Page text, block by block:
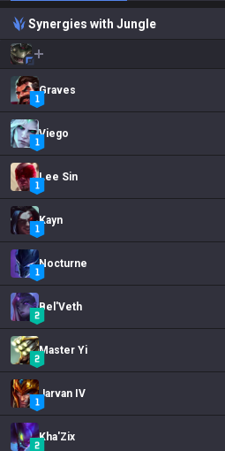
Synergies with Jungle
Graves
Viego
Lee Sin
Kayn
Nocturne
Bel'Veth
Master Yi
Jarvan IV
Kha'Zix